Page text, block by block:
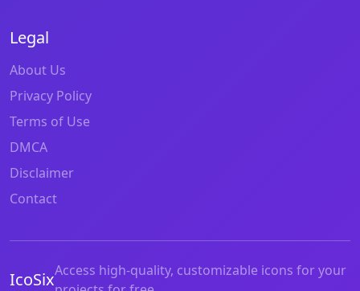
Legal
About Us
Privacy Policy
Terms of Use
DMCA
Disclaimer
Contact
IcoSixAccess high-quality, customizable icons for your